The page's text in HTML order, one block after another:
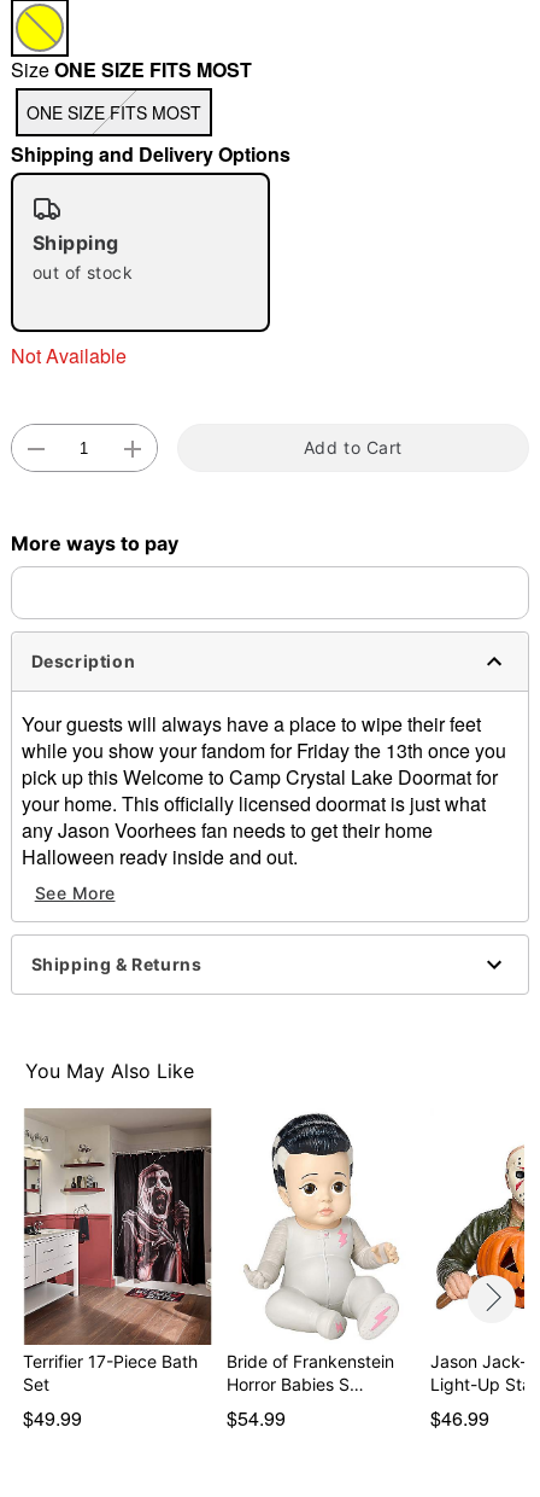
"Slide "0
SizeONE SIZE FITS MOST
ONE SIZE FITS MOST
Shipping and Delivery Options
Shipping
out of stock
Not Available
Add to Cart
More ways to pay
Description
Your guests will always have a place to wipe their feet
while you show your fandom for Friday the 13th once you
pick up this Welcome to Camp Crystal Lake Doormat for
your home. This officially licensed doormat is just what
any Jason Voorhees fan needs to get their home
Halloween ready inside and out.
Officially licensed
Dimensions: 17" H x 29" W x 0.5" D
Material: Rubber, non-woven fabric
Care: Spot clean
Imported
See More
Shipping & Returns
You May Also Like
Terrifier 17-Piece Bath
Set
$49.99
Bride of Frankenstein
Horror Babies S…
$54.99
Jason Jack-
Light-Up
$46.99